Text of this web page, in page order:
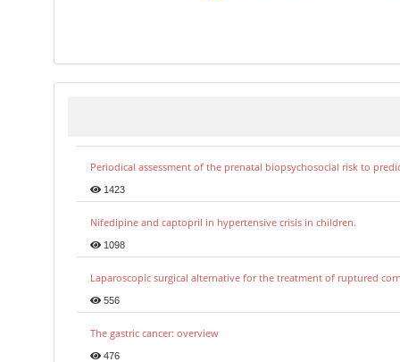
Periodical assessment of the prenatal biopsychosocial risk to
1423
Nifedipine and captopril in hypertensive crisis in children.
1098
Laparoscopic surgical alternative for the treatment of ruptured
556
The gastric cancer: overview
476